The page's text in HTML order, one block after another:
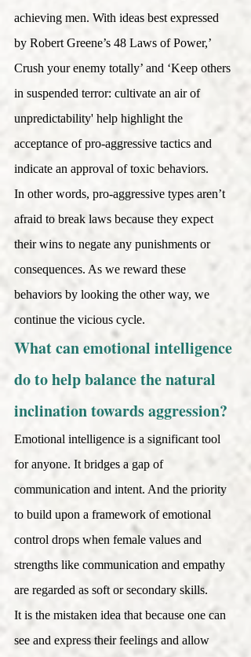
achieving men. With ideas best expressed
by Robert Greene’s 48 Laws of Power,’
Crush your enemy totally’ and ‘Keep others
in suspended terror: cultivate an air of
unpredictability' help highlight the
acceptance of pro-aggressive tactics and
indicate an approval of toxic behaviors.
In other words, pro-aggressive types aren’t
afraid to break laws because they expect
their wins to negate any punishments or
consequences. As we reward these
behaviors by looking the other way, we
continue the vicious cycle.
What can emotional intelligence
do to help balance the natural
inclination towards aggression?
Emotional intelligence is a significant tool
for anyone. It bridges a gap of
communication and intent. And the priority
to build upon a framework of emotional
control drops when female values and
strengths like communication and empathy
are regarded as soft or secondary skills.
It is the mistaken idea that because one can
see and express their feelings and allow